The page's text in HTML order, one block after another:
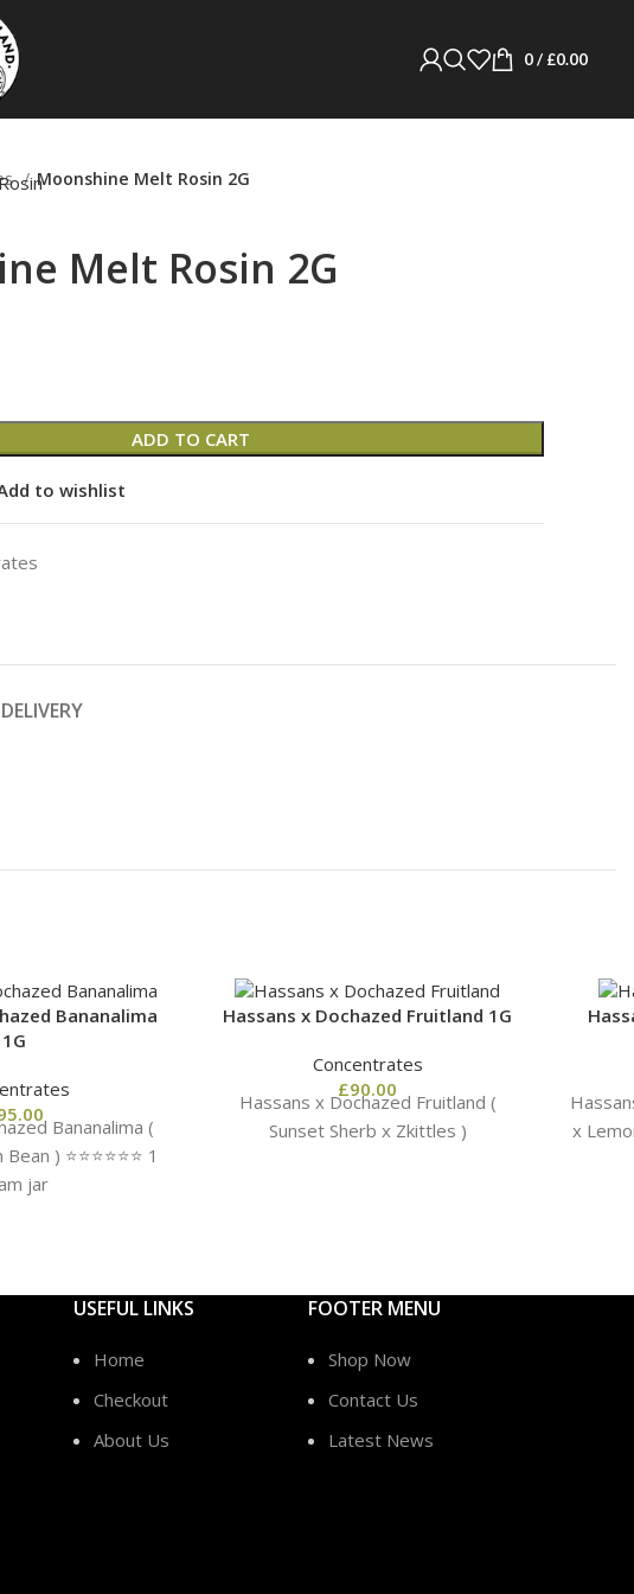
0/ £0.00
Moonshine Melt Rosin 2G
Melt Rosin 2G
ADD TO CART
to wishlist
Bananalima
1G
Bananalima (
) ⭐️⭐️⭐️⭐️⭐️⭐️ 1
jar
Hassans x Dochazed Fruitland 1G
Concentrates
£90.00
Hassans x Dochazed Fruitland (
Sunset Sherb x Zkittles )
x
USEFUL LINKS
Home
Checkout
About Us
FOOTER MENU
Shop Now
Contact Us
Latest News